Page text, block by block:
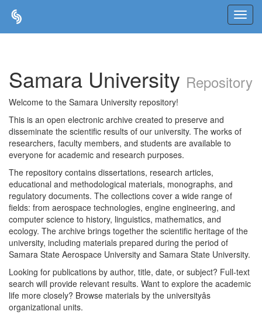
Samara University Repository
Welcome to the Samara University repository!
This is an open electronic archive created to preserve and
disseminate the scientific results of our university. The works of
researchers, faculty members, and students are available to
everyone for academic and research purposes.
The repository contains dissertations, research articles,
educational and methodological materials, monographs, and
regulatory documents. The collections cover a wide range of
fields: from aerospace technologies, engine engineering, and
computer science to history, linguistics, mathematics, and
ecology. The archive brings together the scientific heritage of the
university, including materials prepared during the period of
Samara State Aerospace University and Samara State University.
Looking for publications by author, title, date, or subject? Full-text
search will provide relevant results. Want to explore the academic
life more closely? Browse materials by the universityâs
organizational units.